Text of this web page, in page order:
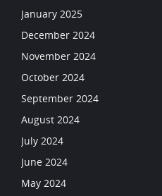
January 2025
December 2024
November 2024
October 2024
September 2024
August 2024
July 2024
June 2024
May 2024